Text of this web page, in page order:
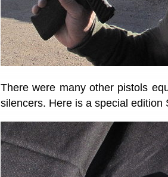
There were many other pistols
silencers. Here is a special